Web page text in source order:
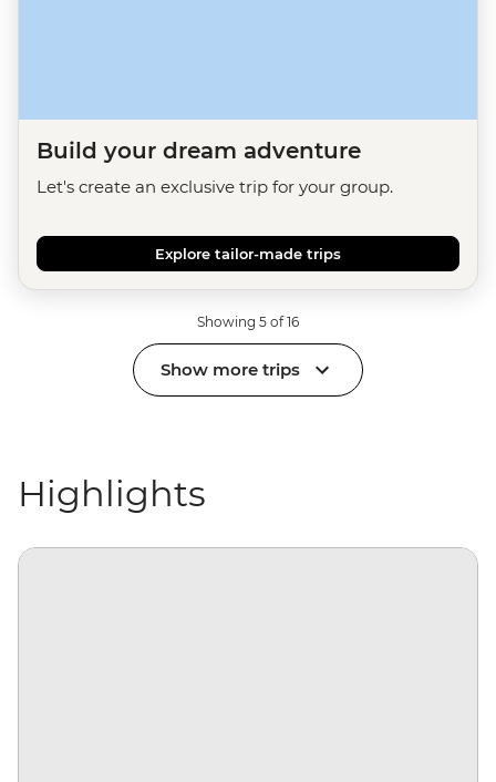
Build your dream adventure
Let's create an exclusive trip for your group.
Explore tailor-made trips
Showing 5 of 16
Show more trips
Highlights